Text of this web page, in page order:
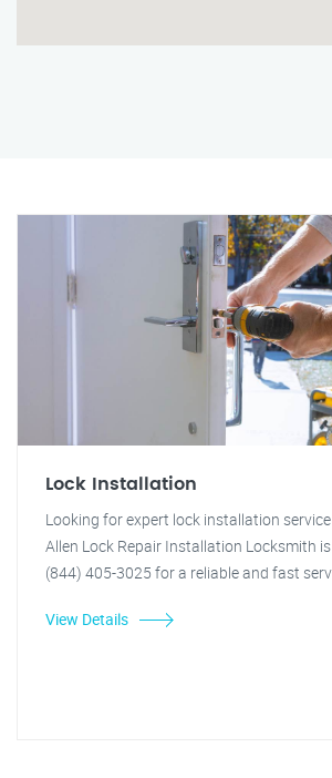
Lock Installation
Looking for expert lock installation
Allen Lock Repair Installation Locksmith
(844) 405-3025 for a reliable and fast
View Details